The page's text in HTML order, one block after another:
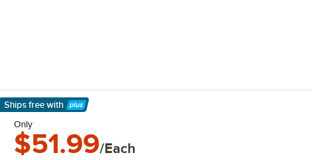
Ships free with
Learn More
Only
$51.99/Each